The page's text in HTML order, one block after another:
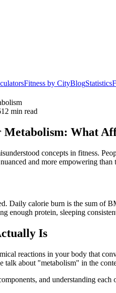
Fitness by CityBlogStatistics
12 min read
Metabolism: What
concepts in fitness.
and more empowering than
Daily calorie burn is the sum of
enough protein, sleeping
Is
reactions in your body that
talk about "metabolism" in the
and understanding each